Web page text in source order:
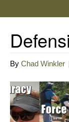
By Chad Winkler